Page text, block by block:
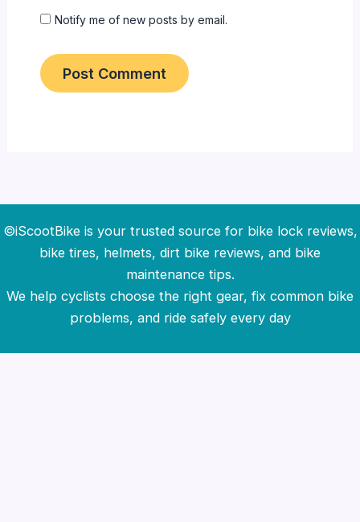
Notify me of new posts by email.
©iScootBike is your trusted source for bike lock reviews,
bike tires, helmets, dirt bike reviews, and bike
maintenance tips.
We help cyclists choose the right gear, fix common bike
problems, and ride safely every day